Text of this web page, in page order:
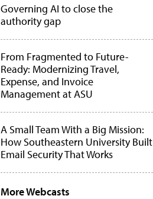
Governing AI to close the
authority gap
From Fragmented to Future-
Ready: Modernizing Travel,
Expense, and Invoice
Management at ASU
A Small Team With a Big Mission:
How Southeastern University Built
Email Security That Works
More Webcasts